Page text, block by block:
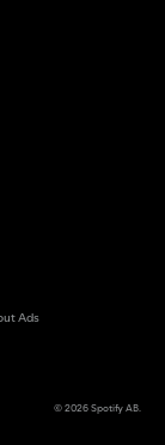
Ads
© 2026Spotify AB.